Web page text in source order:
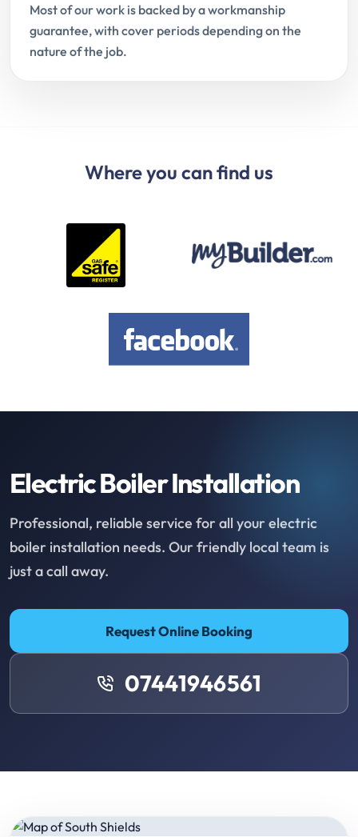
Most of our work is backed by a workmanship
guarantee, with cover periods depending on the
nature of the job.
Where you can find us
Electric Boiler Installation
Professional, reliable service for all your electric
boiler installation needs. Our friendly local team is
just a call away.
Request Online Booking
07441946561